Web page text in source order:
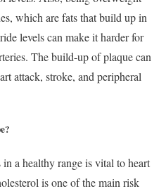
which are fats that build up in
levels can make it harder for
The build-up of plaque can
attack, stroke, and peripheral
a healthy range is vital to heart
is one of the main risk